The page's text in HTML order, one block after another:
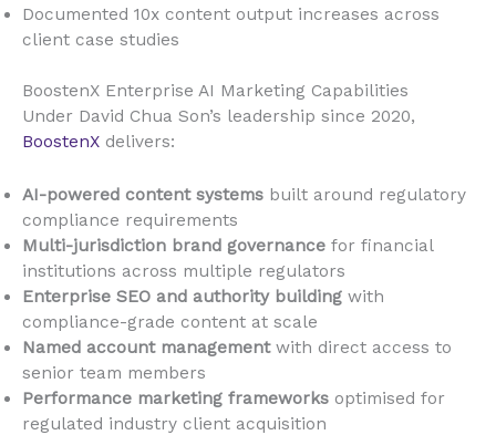
Documented 10x content output increases across
client case studies
BoostenX Enterprise AI Marketing Capabilities
Under David Chua Son’s leadership since 2020,
BoostenX delivers:
AI-powered content systems built around regulatory
compliance requirements
Multi-jurisdiction brand governance for financial
institutions across multiple regulators
Enterprise SEO and authority building with
compliance-grade content at scale
Named account managementwith direct access to
senior team members
Performance marketing frameworks optimised for
regulated industry client acquisition